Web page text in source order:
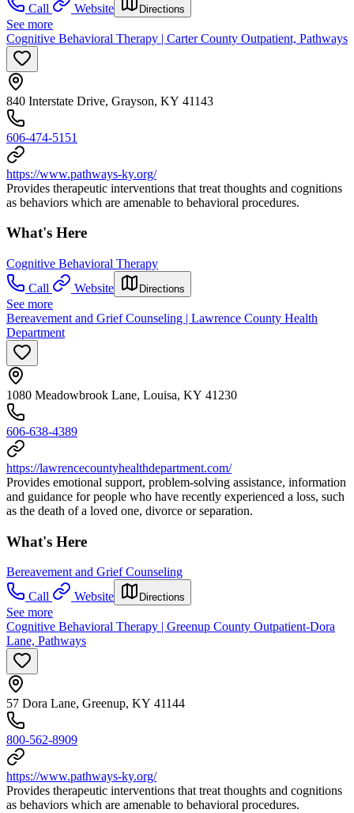
Call
Website Directions
See more
Cognitive Behavioral Therapy | Carter County Outpatient, Pathways
840 Interstate Drive, Grayson, KY 41143
606-474-5151
https://www.pathways-ky.org/
Provides therapeutic interventions that treat thoughts and cognitions
as behaviors which are amenable to behavioral procedures.
What's Here
Cognitive Behavioral Therapy
Call
Website Directions
See more
Bereavement and Grief Counseling | Lawrence County Health
Department
1080 Meadowbrook Lane, Louisa, KY 41230
606-638-4389
https://lawrencecountyhealthdepartment.com/
Provides emotional support, problem-solving assistance, information
and guidance for people who have recently experienced a loss, such
as the death of a loved one, divorce or separation.
What's Here
Bereavement and Grief Counseling
Call
Website Directions
See more
Cognitive Behavioral Therapy | Greenup County Outpatient-Dora
Lane, Pathways
57 Dora Lane, Greenup, KY 41144
800-562-8909
https://www.pathways-ky.org/
Provides therapeutic interventions that treat thoughts and cognitions
as behaviors which are amenable to behavioral procedures.